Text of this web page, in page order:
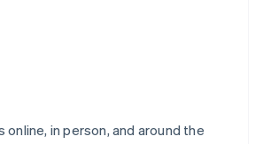
in person, and around the